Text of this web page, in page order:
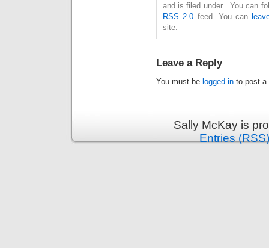
and is filed under . You can
RSS 2.0 feed. You can
site.
Leave a Reply
You must be logged in to post a
Sally McKay is
Entries (RSS)